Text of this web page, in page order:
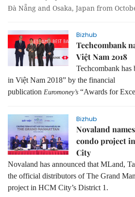
Đà Nẵng and Osaka, Japan from
Bizhub
Techcombank
Việt Nam 2018
Techcombank has
in Việt Nam 2018” by the financial
publication Euromoney’s “Awards for
Bizhub
Novaland
condo project
City
Novaland has announced that MLand,
the official distributors of The Grand
project in HCM City’s District 1.